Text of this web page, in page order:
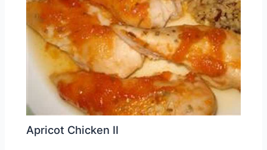
Apricot Chicken II